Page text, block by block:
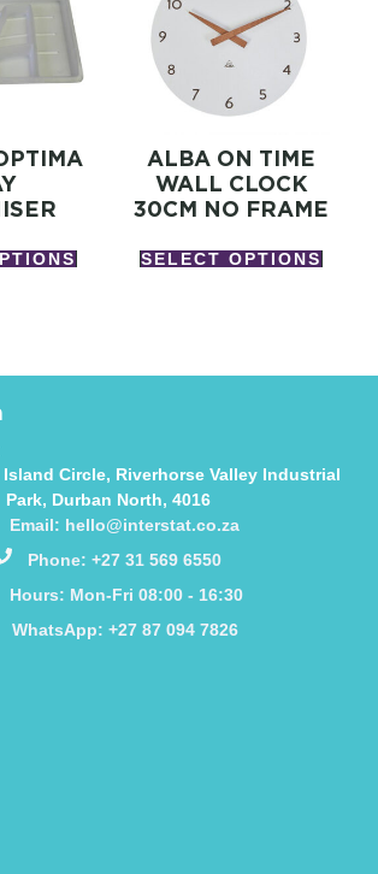
ALBA ON TIME
WALL CLOCK
30CM NO FRAME
SELECT OPTIONS
Circle, Riverhorse Valley Industrial
Park, Durban North, 4016
Email: hello@interstat.co.za
Phone: +27 31 569 6550
Hours: Mon-Fri 08:00 - 16:30
WhatsApp: +27 87 094 7826